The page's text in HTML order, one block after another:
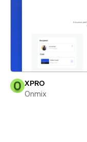
XPRO
Onmix